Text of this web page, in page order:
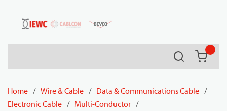
Skip to main content
Search
Home / Wire & Cable / Data & Communications Cable /
Electronic Cable / Multi-Conductor /